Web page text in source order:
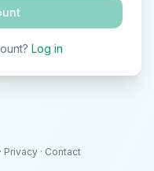
Log in
· Privacy · Contact